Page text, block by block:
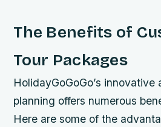
The Benefits of
Tour Packages
HolidayGoGoGo’s
planning offers numerous
Here are some of the